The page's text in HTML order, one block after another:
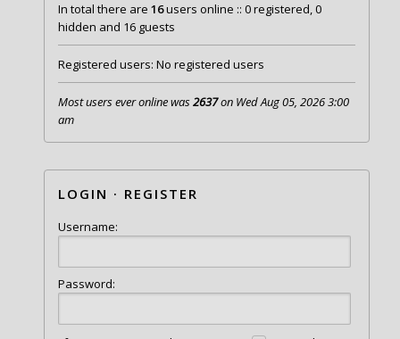
In total there are 16users online :: 0 registered, 0
hidden and 16 guests
Registered users: No registered users
Most users ever online was2637on Wed Aug 05, 2026 3:00
am
LOGIN · REGISTER
Username:
Password: